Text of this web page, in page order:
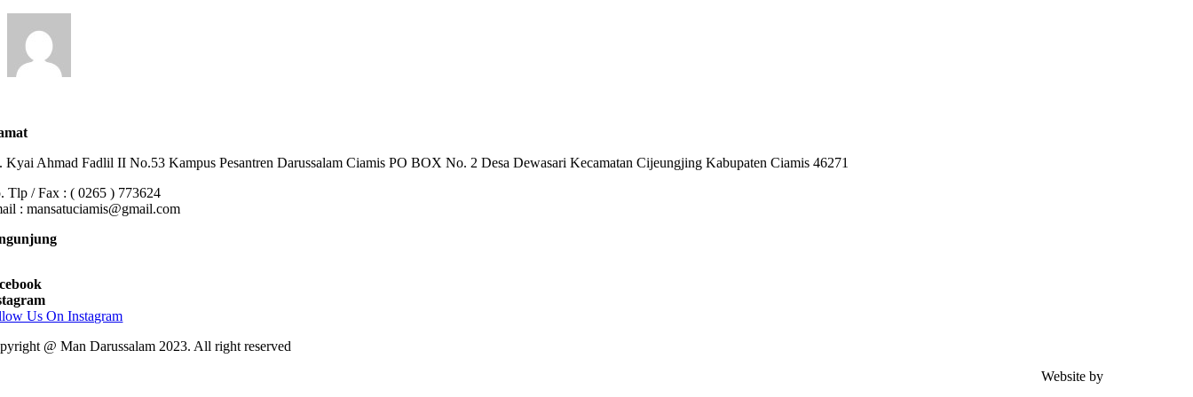
Kyai Ahmad Fadlil II No.53 Kampus Pesantren Darussalam Ciamis PO BOX No. 2 Desa Dewasari Kecamatan Cijeungjing Kabupaten Ciamis 46271
Tlp / Fax : ( 0265 ) 773624
: mansatuciamis@gmail.com
Us On Instagram
@ Man Darussalam 2023. All right reserved
Website by